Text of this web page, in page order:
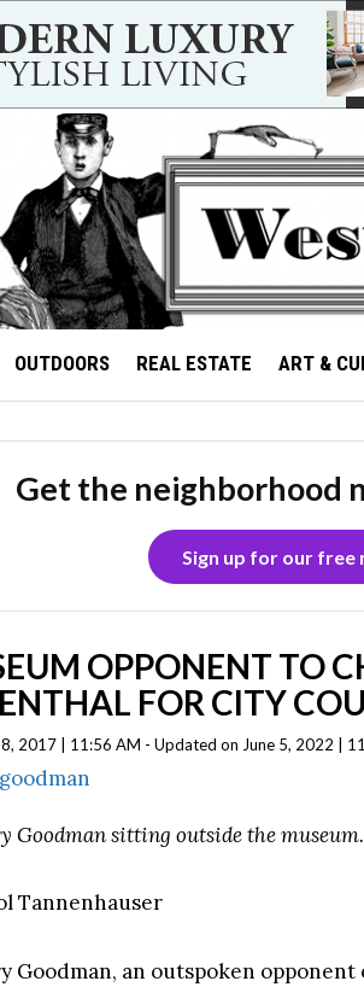
OUTDOORS REAL ESTATE ART &
Get the neighborhood
Sign up for our
OPPONENT TO
FOR CITY
2017 | 11:56 AM - Updated on June 5, 2022 |
Goodman sitting outside the museum.
Tannenhauser
Goodman, an outspoken